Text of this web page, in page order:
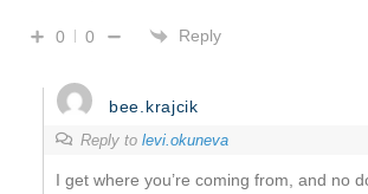
0 0 Reply
bee.krajcik
Reply to levi.okuneva
I get where you’re coming from, and no